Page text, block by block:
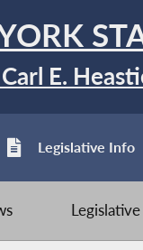
E.
Legislative Info